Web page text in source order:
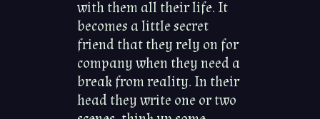
with them all their life. It
becomes a little secret
friend that they rely on for
company when they need a
break from reality. In their
head they write one or two